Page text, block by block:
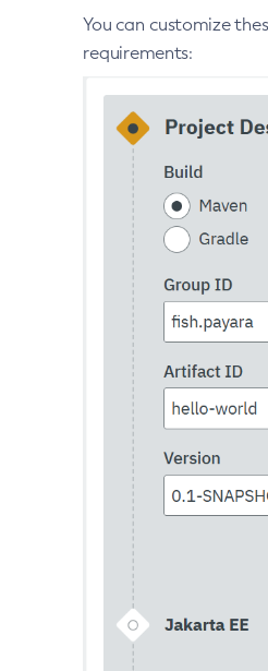
List-Transports
List-Truststore-Entries
List-Virtual-Servers
List-Web-Context-Param
List-Web-Env-Entry
Login
Migrate-Timers
Monitor
Monitoring
Multimode
Notification-Configure
Osgi-Shell
Package-Appclient
Ping-Connection-Pool
Ping-Node-Ssh
Print-Certificate
Purge-Jbatch-Repository
You can customize
requirements: